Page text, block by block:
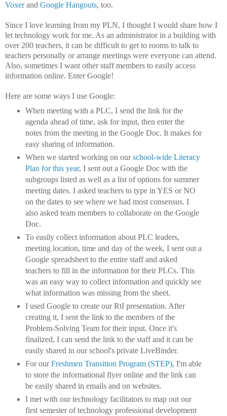
Voxerand Google Hangouts, too.
Since I love learning from my PLN, I thought I would share how I
let technology work for me. As an administrator in a building with
over 200 teachers, it can be difficult to get to rooms to talk to
teachers personally or arrange meetings were everyone can attend.
Also, sometimes I want other staff members to easily access
information online. Enter Google!
Here are some ways I use Google:
When meeting with a PLC, I send the link for the
agenda ahead of time, ask for input, then enter the
notes from the meeting in the Google Doc. It makes for
easy sharing of information.
When we started working on ourschool-wide Literacy
Plan for this year, I sent out a Google Doc with the
subgroups listed as well as a list of options for summer
meeting dates. I asked teachers to type in YES or NO
on the dates to see where we had most consensus. I
also asked team members to collaborate on the Google
Doc.
To easily collect information about PLC leaders,
meeting location, time and day of the week, I sent out a
Google spreadsheet to the entire staff and asked
teachers to fill in the information for their PLCs. This
was an easy way to collect information and quickly see
what information was missing from the sheet.
I used Google to create our RtI presentation. After
creating it, I sent the link to the members of the
Problem-Solving Team for their input. Once it's
finalized, I can send the link to the staff and it can be
easily shared in our school's private LiveBinder.
For ourFreshmen Transition Program (STEP), I'm able
to store the informational flyer online and the link can
be easily shared in emails and on websites.
I met with our technology facilitators to map out our
first semester of technology professional development